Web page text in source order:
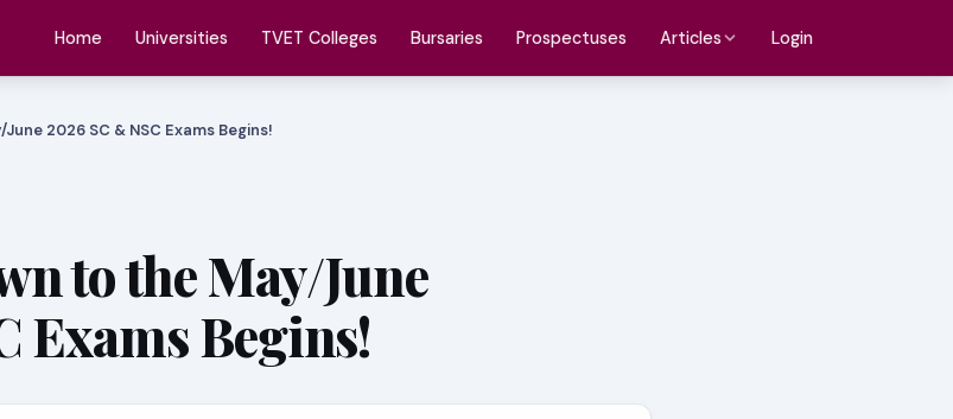
Home Universities TVET Colleges Bursaries Prospectuses Articles Login
2026 SC & NSC Exams Begins!
to the May/June
Exams Begins!